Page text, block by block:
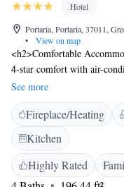
Hotel
Portaria, Portaria, 37011,
•
View on map
<h2>Comfortable
4-star comfort with air-
city views, and modern
toiletries, and a minibar.
relax on the sun terrace or
connected with free WiFi.
room, and outdoor seating
13 km from Panthessaliko
Folk Art and History of
See more
Fireplace/Heating
Kitchen
Highly Rated